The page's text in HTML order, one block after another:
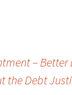
– Better
the Debt